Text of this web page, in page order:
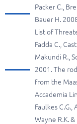
Packer C.,
Bauer H.
List of
Fadda C.,
Makundi R.,
2001. The
from the
Accademia
Faulkes C.G.,
Wayne R.K.